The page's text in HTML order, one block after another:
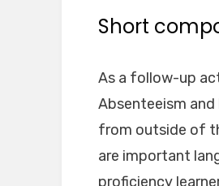
Short
As a follow-up
Absenteeism
from outside of
are important
proficiency